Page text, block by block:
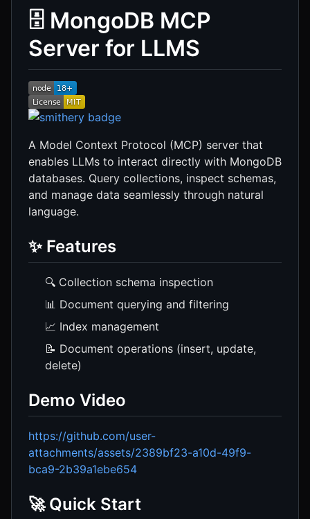
🗄️ MongoDB MCP
Server for LLMS
A Model Context Protocol (MCP) server that
enables LLMs to interact directly with MongoDB
databases. Query collections, inspect schemas,
and manage data seamlessly through natural
language.
✨ Features
🔍 Collection schema inspection
📊 Document querying and filtering
📈 Index management
📝 Document operations (insert, update,
delete)
Demo Video
https://github.com/user-
attachments/assets/2389bf23-a10d-49f9-
bca9-2b39a1ebe654
🚀 Quick Start